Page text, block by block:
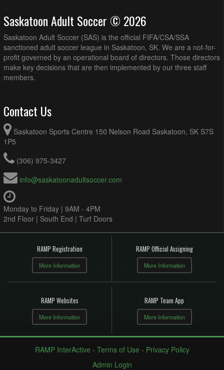
Saskatoon Adult Soccer © 2026
Saskatoon Adult Soccer (SAS) is the official FIFA/CSA/SSA
sanctioned adult soccer league in Saskatoon, SK. We are a not-for-
profit governed by an operational board of directors. Those directors
make key decisions that are then implemented by our three staff
members.
Contact Us
Saskatoon Sports Centre 150 Nelson Road Saskatoon, SK S7S
1P5
(306) 975-3427
info@saskatoonadultsoccer.com
Monday to Friday | 9AM - 4PM
2nd Floor | South End | Turf Doors
RAMP Registration
More Information
RAMP Official Assigning
More Information
RAMP Websites
More Information
RAMP Team App
More Information
RAMP InterActive - Terms of Use - Privacy Policy
Admin Login